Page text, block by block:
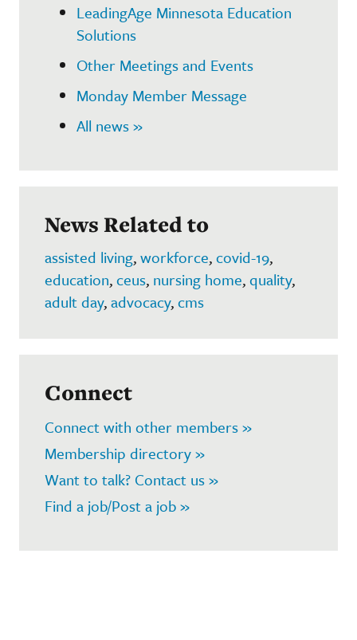
LeadingAge Minnesota Education
Solutions
Other Meetings and Events
Monday Member Message
All news »
News Related to
assisted living,workforce,covid-19,
education,ceus, nursing home,quality,
adult day,advocacy,cms
Connect
Connect with other members »
Membership directory »
Want to talk? Contact us »
Find a job/Post a job »